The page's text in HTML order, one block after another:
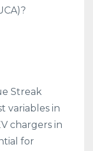
Streak
variables in
chargers in
for